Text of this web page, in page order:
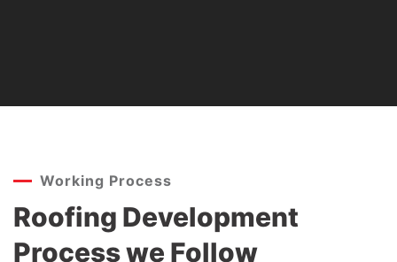
Working Process
Roofing Development
Process we Follow